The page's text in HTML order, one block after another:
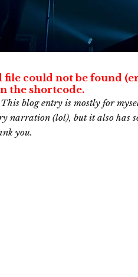
file could not be found
the shortcode.
This blog entry is mostly for
narration (lol), but it also has
you.